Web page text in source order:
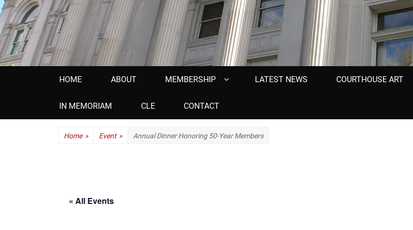
Primary
HOME ABOUT MEMBERSHIP LATEST NEWS COURTHOUSE ART
IN MEMORIAM CLE CONTACT
Home » Event » Annual Dinner Honoring 50-Year Members
« All Events